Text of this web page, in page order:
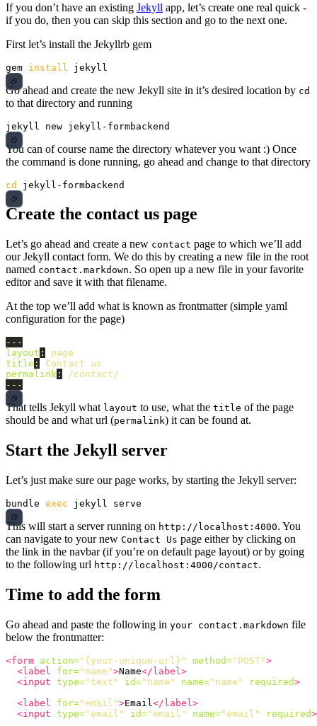
If you don’t have an existing Jekyll app, let’s create one real quick -
if you do, then you can skip this section and go to the next one.
First let’s install the Jekyllrb gem
gem install
Go ahead and create the new Jekyll site in it’s desired location by cd
to that directory and running
You can of course name the directory whatever you want :) Once
the command is done running, go ahead and change to that directory
cd
Create the contact us page
Let’s go ahead and create a new contact page to which we’ll add
our Jekyll contact form. We do this by creating a new file in the root
named contact.markdown. So open up a new file in your favorite
editor and save it with that filename.
At the top we’ll add what is known as frontmatter (simple yaml
configuration for the page)
---
layout :
page
title :
Contact us
permalink :
/contact/
---
That tells Jekyll what layout to use, what the title of the page
should be and what url (permalink) it can be found at.
Start the Jekyll server
Let’s just make sure our page works, by starting the Jekyll server:
bundle exec
This will start a server running on http://localhost:4000. You
can navigate to your new Contact Us page either by clicking on
the link in the navbar (if you’re on default page layout) or by going
to the following url http://localhost:4000/contact.
Time to add the form
Go ahead and paste the following in your contact.markdown file
below the frontmatter:
<form action="{your-unique-url}" method="POST">
<label
for="name">Name</label>
<input type="text" id="name" name="name" required>
<label
for="email">Email </label>
<input type="email" id="email" name="email" required>